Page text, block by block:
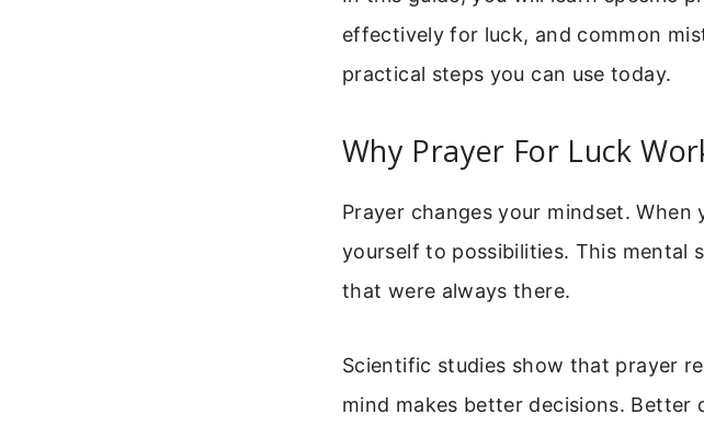
effectively for luck, and common
practical steps you can use today.
Why Prayer For Luck
Prayer changes your mindset.
yourself to possibilities. This mental
that were always there.
Scientific studies show that prayer
mind makes better decisions.